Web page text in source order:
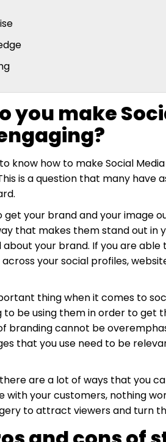
you make
know how to make Social
is a question that many have
get your brand and your image
that makes them stand out in
your brand. If you are able
your social profiles,
thing when it comes to
to be using them in order to get
branding cannot be
that you use need to be
are a lot of ways that you
with your customers, nothing
to attract viewers and turn